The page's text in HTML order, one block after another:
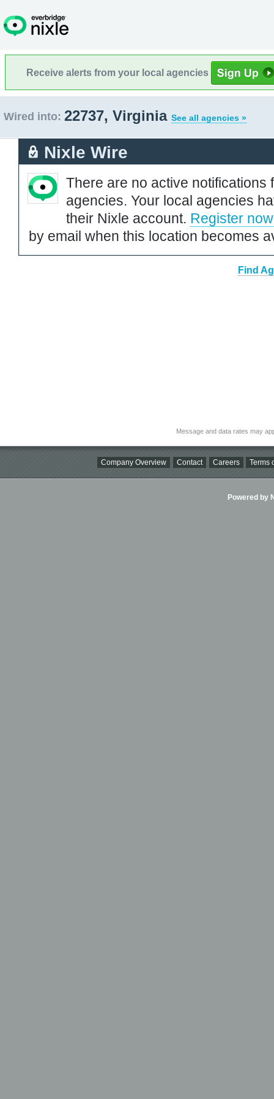
Receive alerts from your local agencies
Wired into: 22737, Virginia See all agencies »
Nixle Wire
There are no active notifications
agencies. Your local agencies
their Nixle account. Register now
by email when this location becomes
Find
Message and data rates may
Company Overview Contact Careers Terms
Powered by